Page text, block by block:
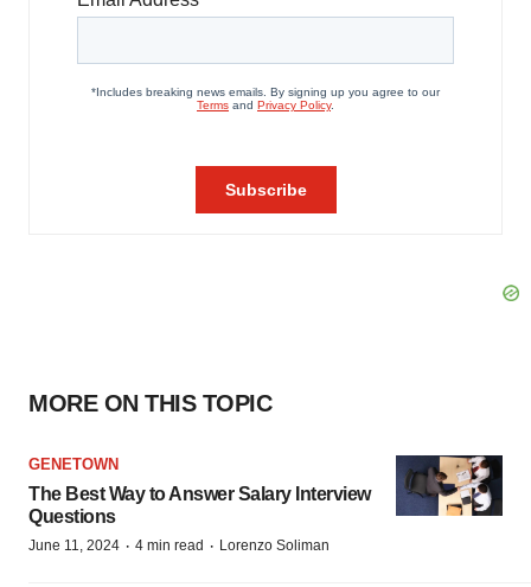
MORE ON THIS TOPIC
GENETOWN
The Best Way to Answer Salary Interview
Questions
June 11, 2024 · 4 min read · Lorenzo Soliman